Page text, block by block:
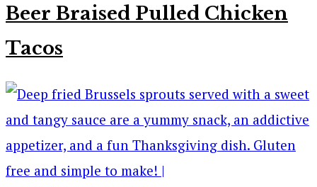
Beer Braised Pulled Chicken
Tacos